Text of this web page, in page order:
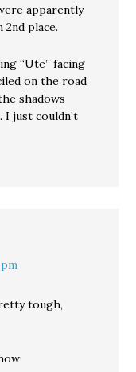
apparently
2nd place.
“Ute” facing
on the road
shadows
just couldn’t
tough,